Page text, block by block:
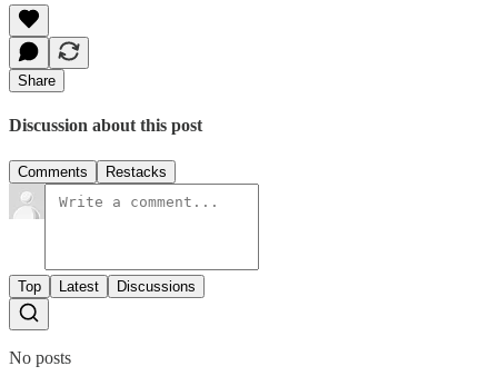
Share
Discussion about this post
Comments Restacks
Top Latest Discussions
No posts